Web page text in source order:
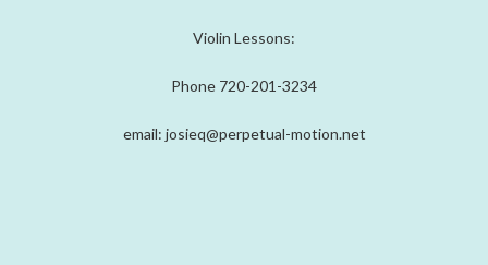
Violin Lessons:
Phone 720-201-3234
email: josieq@perpetual-motion.net